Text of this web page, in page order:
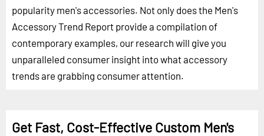
popularity men's accessories. Not only does the Men's
Accessory Trend Report provide a compilation of
contemporary examples, our research will give you
unparalleled consumer insight into what accessory
trends are grabbing consumer attention.
Get Fast, Cost-Effective Custom Men's